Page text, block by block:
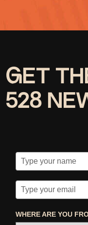
GET
528
WHERE ARE YOU